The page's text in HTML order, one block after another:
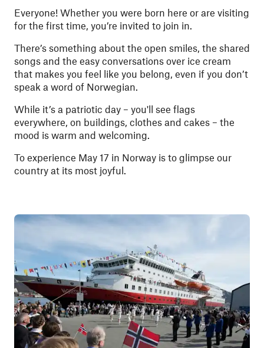
Everyone! Whether you were born here or are visiting
for the first time, you’re invited to join in.
There’s something about the open smiles, the shared
songs and the easy conversations over ice cream
that makes you feel like you belong, even if you don’t
speak a word of Norwegian.
While it’s a patriotic day – you'll see flags
everywhere, on buildings, clothes and cakes – the
mood is warm and welcoming.
To experience May 17 in Norway is to glimpse our
country at its most joyful.